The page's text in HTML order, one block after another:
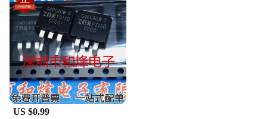
US $0.99